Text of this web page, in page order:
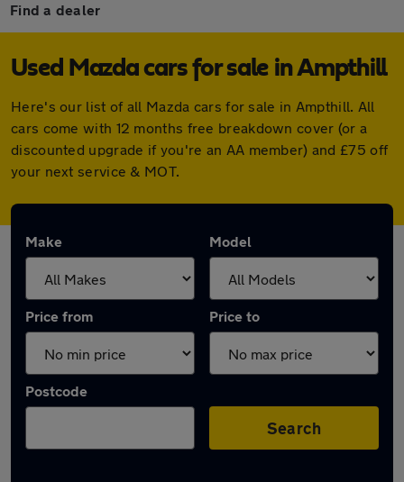
Find a dealer
Used Mazda cars for sale in Ampthill
Here's our list of all Mazda cars for sale in Ampthill. All
cars come with 12 months free breakdown cover (or a
discounted upgrade if you're an AA member) and £75 off
your next service & MOT.
Make Model
Price from Price to
Postcode
Search